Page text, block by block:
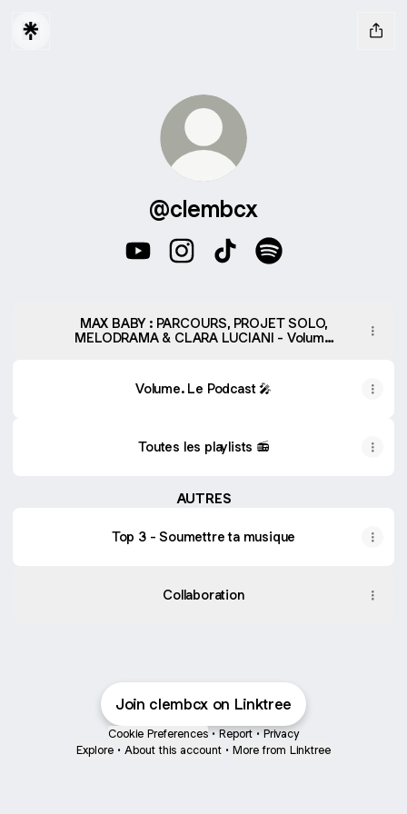
@clembcx
MAX BABY : PARCOURS, PROJET SOLO,
MELODRAMA & CLARA LUCIANI - Volume
Volume. Le Podcast 🎤
Toutes les playlists 📻
AUTRES
Top 3 - Soumettre ta musique
Collaboration
Join clembcx on Linktree
Cookie Preferences • Report • Privacy
Explore • About this account • More from Linktree